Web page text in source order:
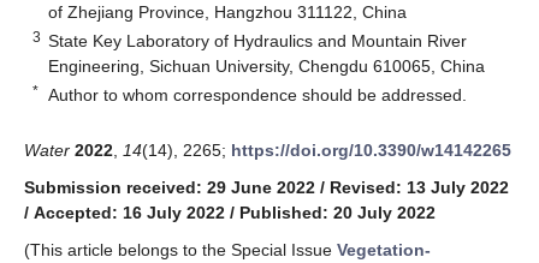
of Zhejiang Province, Hangzhou 311122, China
3 State Key Laboratory of Hydraulics and Mountain River
Engineering, Sichuan University, Chengdu 610065, China
* Author to whom correspondence should be addressed.
Water 2022 14(14), 2265; https://doi.org/10.3390/w14142265
Submission received: 29 June 2022 / Revised: 13 July 2022
/ Accepted: 16 July 2022 / Published: 20 July 2022
(This article belongs to the Special Issue Vegetation-